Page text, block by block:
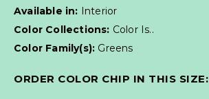
Available in:
Interior
Color Collections: Color Is..
Color Family(s): Greens
ORDER COLOR CHIP IN THIS SIZE: